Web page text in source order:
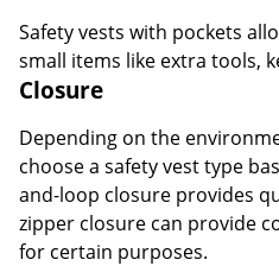
Safety vests with pockets
small items like extra tools,
Closure
Depending on the
choose a safety vest type
and-loop closure provides
zipper closure can provide
for certain purposes.